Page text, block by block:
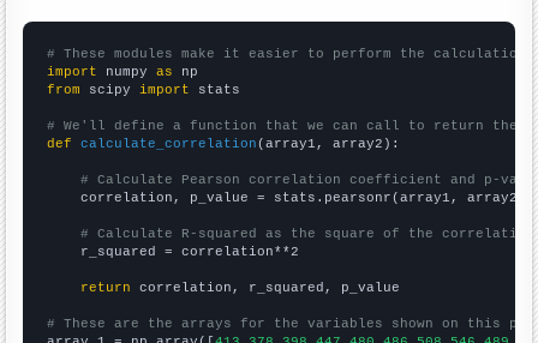
# These modules make it easier to perform the calculation
import numpy as
from scipy import stats
# We'll define a function that we can call to return the
def
calculate_correlation (array1, array2):
# Calculate Pearson correlation coefficient and p-
    correlation, p_value = stats.pearsonr(array1, array2)
# Calculate R-squared as the square of the
    r_squared = correlation**2
return correlation, r_squared, p_value
# These are the arrays for the variables shown on this